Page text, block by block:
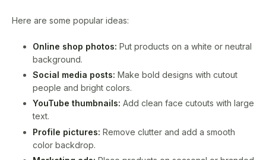
Here are some popular ideas:
Online shop photos: Put products on a white or neutral
background.
Social media posts: Make bold designs with cutout
people and bright colors.
YouTube thumbnails: Add clean face cutouts with large
text.
Profile pictures: Remove clutter and add a smooth
color backdrop.